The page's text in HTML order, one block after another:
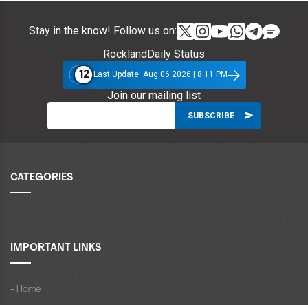
Stay in the know! Follow us on:
RocklandDaily Status
12 Last Update: Aug 06 2026 | 8:11 PM
Join our mailing list
CATEGORIES
IMPORTANT LINKS
- Home